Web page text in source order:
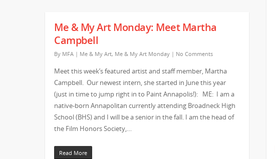
Me & My Art Monday: Meet Martha
Campbell
By MFA | Me & My Art, Me & My Art Monday | No Comments
Meet this week’s featured artist and staff member, Martha
Campbell. Our newest intern, she started in June this year
(just in time to jump right in to Paint Annapolis!): ME: I am a
native-born Annapolitan currently attending Broadneck High
School (BHS) and I will be a senior in the fall. I am the head of
the Film Honors Society,…
Read More